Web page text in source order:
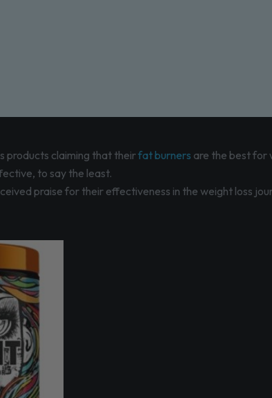
products claiming that theirfat burners are the best for
to say the least.
praise for their effectiveness in the weight loss